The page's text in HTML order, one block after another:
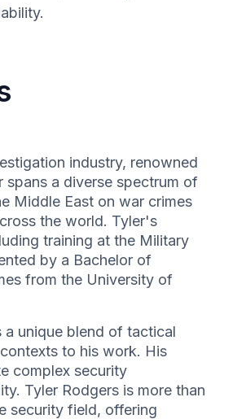
industry, renowned
spans a diverse spectrum of
Middle East on war crimes
the world. Tyler's
training at the Military
by a Bachelor of
from the University of
a unique blend of tactical
to his work. His
complex security
Tyler Rodgers is more than
security field, offering